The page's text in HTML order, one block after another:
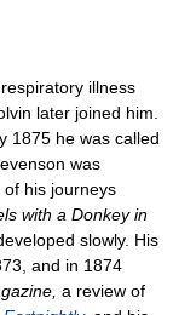
illness
later joined him.
1875 he was called
was
his journeys
with a Donkey in
slowly. His
and in 1874
a review of